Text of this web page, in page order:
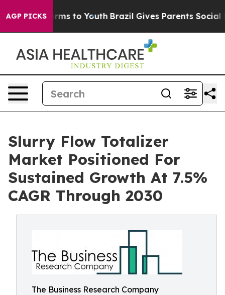
AGP PICKS
Harms to Youth Brazil Gives Parents Social
Slurry Flow Totalizer
Market Positioned For
Sustained Growth At 7.5%
CAGR Through 2030
The Business Research Company